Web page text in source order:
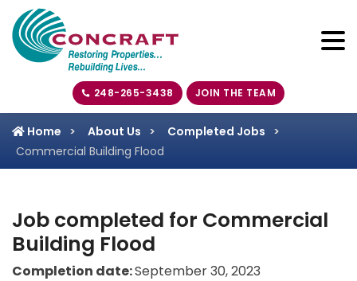
248-265-3438 JOIN THE TEAM
Home About Us
Completed Jobs
Commercial Building Flood
Job completed for Commercial
Building Flood
Completion date:September 30, 2023